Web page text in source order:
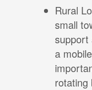
Rural
small
support
a
rotating